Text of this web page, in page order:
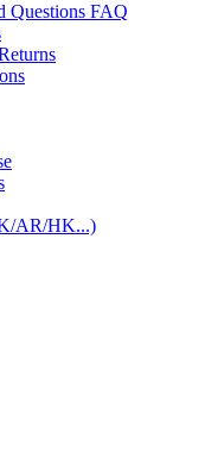
Questions FAQ
AR/HK...)